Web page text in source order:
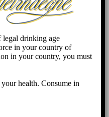
legal drinking age
in your country of
in your country, you must
health. Consume in